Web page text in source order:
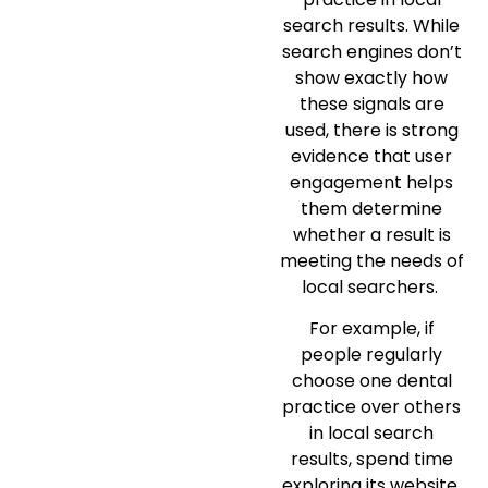
search results. While
search engines don’t
show exactly how
these signals are
used, there is strong
evidence that user
engagement helps
them determine
whether a result is
meeting the needs of
local searchers.
For example, if
people regularly
choose one dental
practice over others
in local search
results, spend time